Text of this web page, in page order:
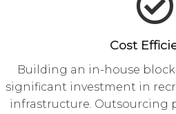
Cost
Building an in-house
significant investment in
infrastructure. Outsourcing